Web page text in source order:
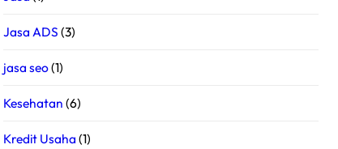
Jasa ADS (3)
jasa seo(1)
Kesehatan (6)
Kredit Usaha (1)